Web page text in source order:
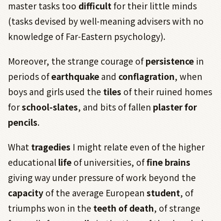
master tasks too difficult for their little minds
(tasks devised by well-meaning advisers with no
knowledge of Far-Eastern psychology).
Moreover, the strange courage ofpersistence in
periods ofearthquake and conflagration, when
boys and girls used the tiles of their ruined homes
forschool-slates, and bits of fallen plaster for
pencils.
What tragedies I might relate even of the higher
educational life of universities, offine brains
giving way under pressure of work beyond the
capacity of the average European student, of
triumphs won in the teeth of death, of strange